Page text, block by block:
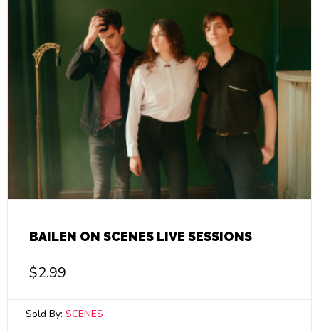
BAILEN ON SCENES LIVE SESSIONS
$2.99
Sold By: SCENES